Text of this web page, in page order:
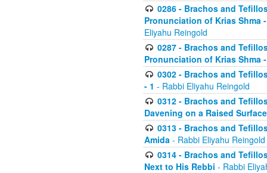
0286 - Brachos and
Pronunciation of Krias Shma
Eliyahu Reingold
0287 - Brachos and
Pronunciation of Krias Shma
0302 - Brachos and
- 1 - Rabbi Eliyahu Reingold
0312 - Brachos and
Davening on a Raised Surface
0313 - Brachos and
Amida - Rabbi Eliyahu Reingold
0314 - Brachos and
Next to His Rebbi - Rabbi